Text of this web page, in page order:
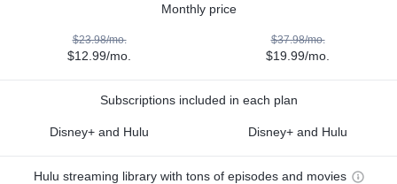
Monthly price
$23.98/mo.
$12.99/mo.
$37.98/mo.
$19.99/mo.
Subscriptions included in each plan
Disney+ and Hulu Disney+ and Hulu
Hulu streaming library with tons of episodes and movies